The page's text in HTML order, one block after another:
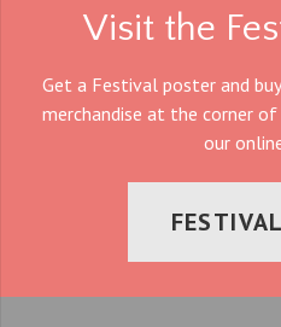
Visit the
Get a Festival poster and
merchandise at the corner
our